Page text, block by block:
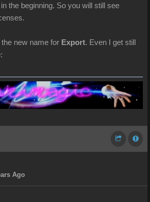
the beginning. So you will still see
the new name for Export. Even I get still
Ago